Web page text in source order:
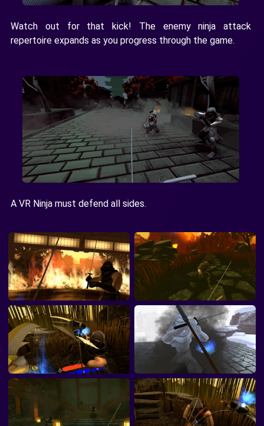
Watch out for that kick! The enemy ninja attack
repertoire expands as you progress through the game.
A VR Ninja must defend all sides.